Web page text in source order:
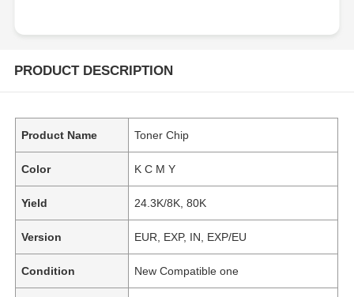
PRODUCT DESCRIPTION
Product Name Toner Chip
Color K C M Y
Yield 24.3K/8K, 80K
Version EUR, EXP, IN, EXP/EU
Condition New Compatible one